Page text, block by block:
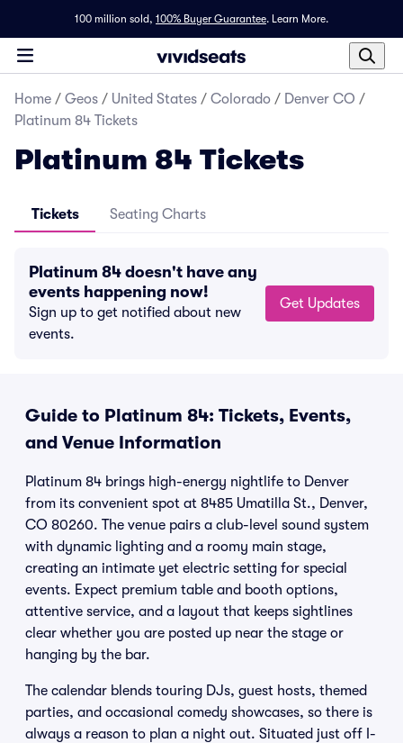
100 million sold, 100% Buyer Guarantee. Learn More.
Home / Geos / United States / Colorado / Denver CO /
Platinum 84 Tickets
Platinum 84 Tickets
Tickets Seating Charts
Platinum 84 doesn't have any
events happening now!
Sign up to get notified about new
events.
Get Updates
Guide to Platinum 84: Tickets, Events,
and Venue Information
Platinum 84 brings high-energy nightlife to Denver
from its convenient spot at 8485 Umatilla St., Denver,
CO 80260. The venue pairs a club-level sound system
with dynamic lighting and a roomy main stage,
creating an intimate yet electric setting for special
events. Expect premium table and booth options,
attentive service, and a layout that keeps sightlines
clear whether you are posted up near the stage or
hanging by the bar.
The calendar blends touring DJs, guest hosts, themed
parties, and occasional comedy showcases, so there is
always a reason to plan a night out. Situated just off I-